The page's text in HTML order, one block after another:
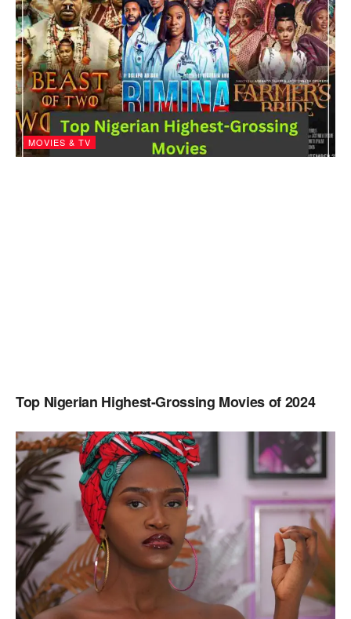
MOVIES & TV
Top Nigerian Highest-Grossing Movies of 2024